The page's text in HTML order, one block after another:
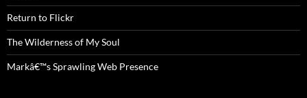
Return to Flickr
The Wilderness of My Soul
Markâ€™s Sprawling Web Presence